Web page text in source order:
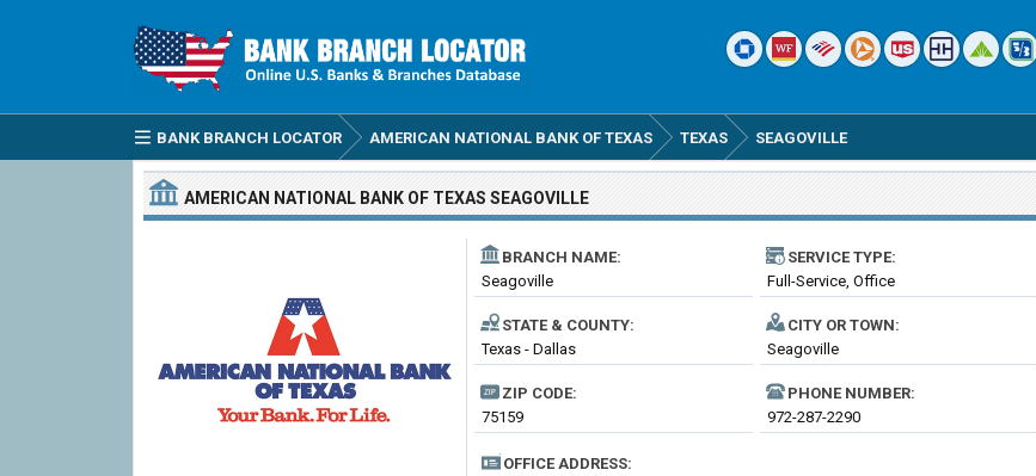
BANK BRANCH LOCATOR AMERICAN NATIONAL BANK OF TEXAS TEXAS SEAGOVILLE
AMERICAN NATIONAL BANK OF TEXAS SEAGOVILLE
BRANCH NAME:
Seagoville
SERVICE TYPE:
Full-Service, Office
STATE & COUNTY:
Texas - Dallas
CITY OR TOWN:
Seagoville
ZIP CODE:
75159
PHONE NUMBER:
972-287-2290
OFFICE ADDRESS: